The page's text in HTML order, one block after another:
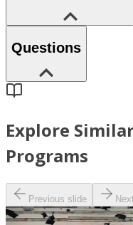
Questions
Explore
Programs
Previous slide